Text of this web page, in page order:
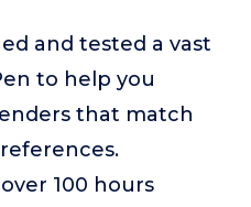
and tested a vast
to help you
that match
100 hours